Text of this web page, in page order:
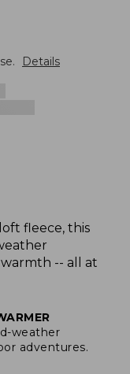
Details
fleece, this
-- all at
weather
adventures.